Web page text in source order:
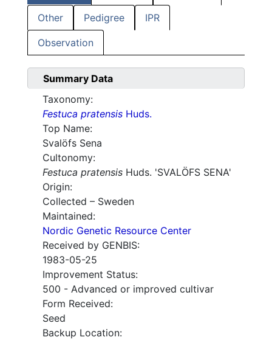
Other Pedigree IPR
Observation
Summary Data
Taxonomy:
Festuca pratensis Huds.
Top Name:
Svalöfs Sena
Cultonomy:
Festuca pratensis Huds. 'SVALÖFS SENA'
Origin:
Collected – Sweden
Maintained:
Nordic Genetic Resource Center
Received by GENBIS:
1983-05-25
Improvement Status:
500 - Advanced or improved cultivar
Form Received:
Seed
Backup Location: